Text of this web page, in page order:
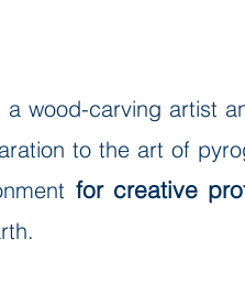
wood-carving artist
to the art of
for creative